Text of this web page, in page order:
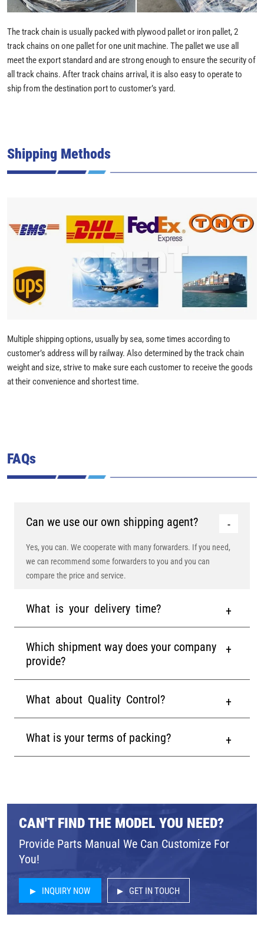
The track chain is usually packed with plywood pallet or iron pallet, 2
track chains on one pallet for one unit machine. The pallet we use all
meet the export standard and are strong enough to ensure the security of
all track chains. After track chains arrival, it is also easy to operate to
ship from the destination port to customer’s yard.
Shipping Methods
Multiple shipping options, usually by sea, some times according to
customer’s address will by railway. Also determined by the track chain
weight and size, strive to make sure each customer to receive the goods
at their convenience and shortest time.
FAQs
Can we use our own shipping agent?
Yes, you can. We cooperate with many forwarders. If you need,
we can recommend some forwarders to you and you can
compare the price and service.
What is your delivery time?
Which shipment way does your company
provide?
What about Quality Control?
What is your terms of packing?
CAN'T FIND THE MODEL YOU NEED?
Provide Parts Manual We Can Customize For
You!
INQUIRY NOW GET IN TOUCH